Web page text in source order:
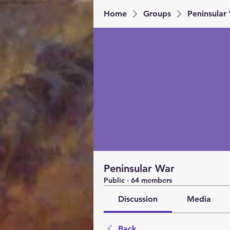
Home Groups Peninsular
Peninsular War
Public · 64 members
Discussion Media